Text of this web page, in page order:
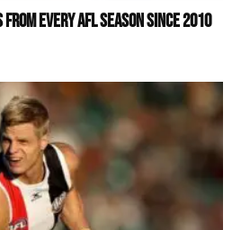
every AFL season since 2010